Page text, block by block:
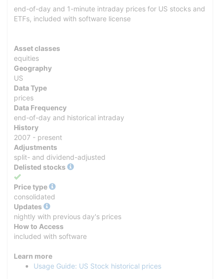
end-of-day and 1-minute intraday prices for US stocks and
ETFs, included with software license
Asset classes
equities
Geography
US
Data Type
prices
Data Frequency
end-of-day and historical intraday
History
2007 - present
Adjustments
split- and dividend-adjusted
Delisted stocks
Yes
Price type
consolidated
Updates
nightly with previous day's prices
How to Access
included with software
Learn more
Usage Guide: US Stock historical prices